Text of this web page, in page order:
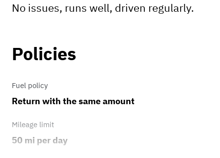
No issues, runs well, driven regularly.
Policies
Fuel policy
Return with the same amount
Mileage limit
50 mi per day